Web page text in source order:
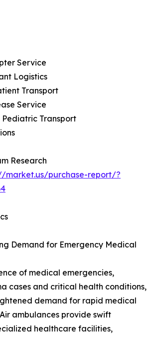
Service
Logistics
Transport
Service
Pediatric Transport
Research
market.us/purchase-report/?
Demand for Emergency Medical
of medical emergencies,
cases and critical health conditions,
demand for rapid medical
ambulances provide swift
healthcare facilities,